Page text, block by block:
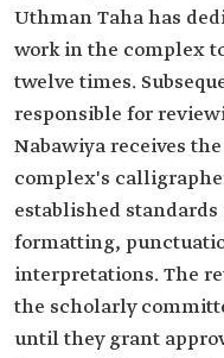
Uthman Taha has
work in the complex
twelve times.
responsible for
Nabawiya receives
complex's
established
formatting,
interpretations. The
the scholarly
until they grant